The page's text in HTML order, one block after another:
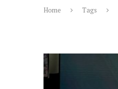
Home Tags